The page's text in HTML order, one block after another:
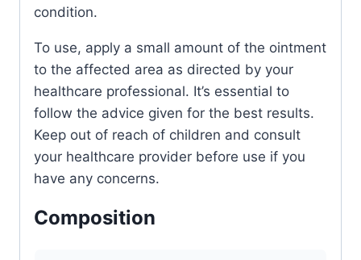
condition.
To use, apply a small amount of the ointment
to the affected area as directed by your
healthcare professional. It’s essential to
follow the advice given for the best results.
Keep out of reach of children and consult
your healthcare provider before use if you
have any concerns.
Composition